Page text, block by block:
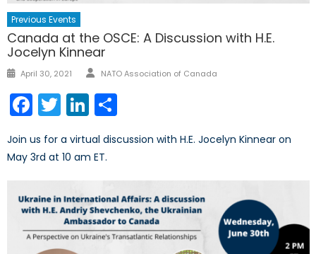
Previous Events
Canada at the OSCE: A Discussion with H.E.
Jocelyn Kinnear
Posted
April 30, 2021 Author
NATO Association of Canada
Facebook
TwitterLinkedIn
Join us for a virtual discussion with H.E. Jocelyn Kinnear on
May 3rd at 10 am ET.